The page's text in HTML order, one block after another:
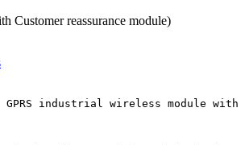
Customer reassurance module)
GPRS industrial wireless module with